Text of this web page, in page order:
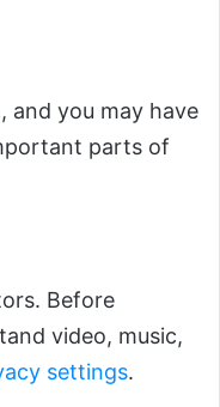
and you may have
parts of
Before
video, music,
settings.